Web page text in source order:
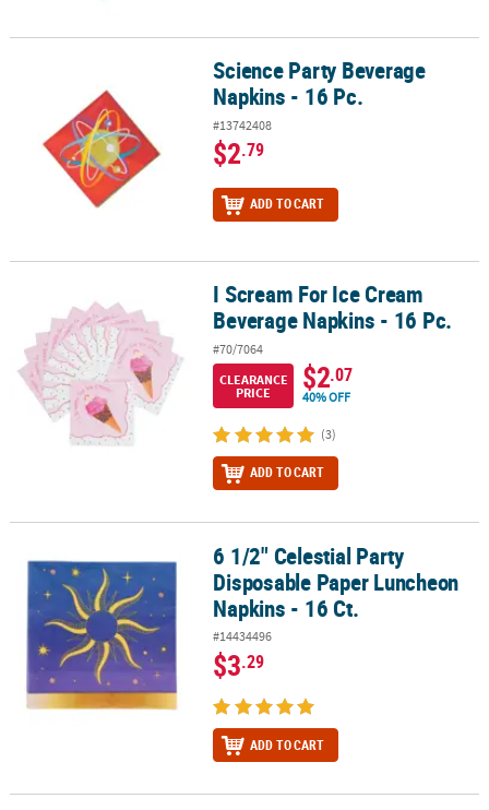
Science Party Beverage Napkins - 16 Pc.Science Party Beverage
Napkins - 16 Pc.
#13742408
$2.79
ADD TO CART
I Scream For Ice Cream Beverage Napkins - 16 Pc.
I Scream For Ice Cream
Beverage Napkins - 16 Pc.
#70/7064
CLEARANCE
PRICE
$2.07
40% OFF
(3)
ADD TO CART
6 1/2" Celestial Party Disposable Paper Luncheon Napkins - 16 Ct.
6 1/2" Celestial Party
Disposable Paper Luncheon
Napkins - 16 Ct.
#14434496
$3.29
ADD TO CART